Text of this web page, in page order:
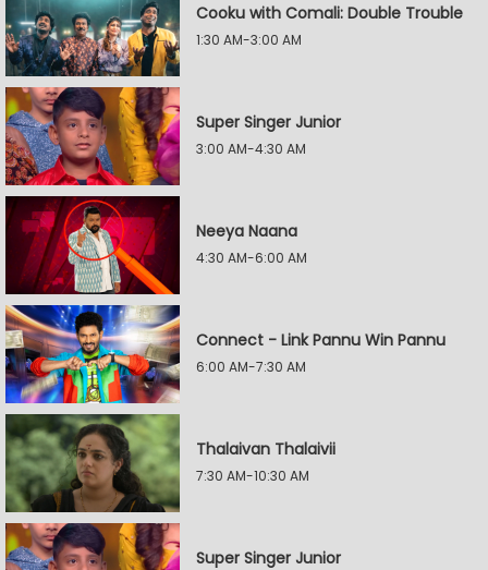
Cooku with Comali: Double Trouble
1:30 AM-3:00 AM
Super Singer Junior
3:00 AM-4:30 AM
Neeya Naana
4:30 AM-6:00 AM
Connect - Link Pannu Win Pannu
6:00 AM-7:30 AM
Thalaivan Thalaivii
7:30 AM-10:30 AM
Super Singer Junior